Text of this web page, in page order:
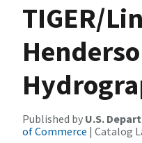
TIGER/
Published by U.S.
of Commerce | Catalog